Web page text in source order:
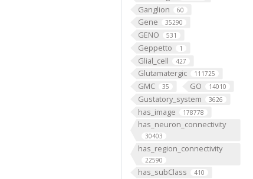
Ganglion 60
Gene 35290
GENO 531
Geppetto 1
Glial_cell 427
Glutamatergic 111725
GMC 35 GO 14010
Gustatory_system 3626
has_image 178778
has_neuron_connectivity
30403
has_region_connectivity
22590
has_subClass 410